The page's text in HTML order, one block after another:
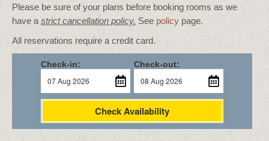
Please be sure of your plans before booking rooms as we
have a strict cancellation policy. See policy page.
All reservations require a credit card.
Check-in: Check-out:
Check Availability